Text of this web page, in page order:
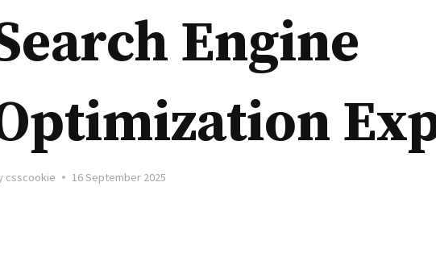
Engine
csscookie 16 September 2025